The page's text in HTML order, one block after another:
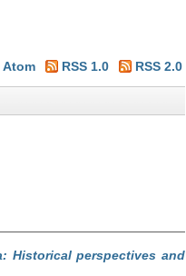
Atom RSS 1.0 RSS 2.0
Historical perspectives and